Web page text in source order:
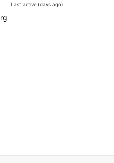
Last active (days ago)